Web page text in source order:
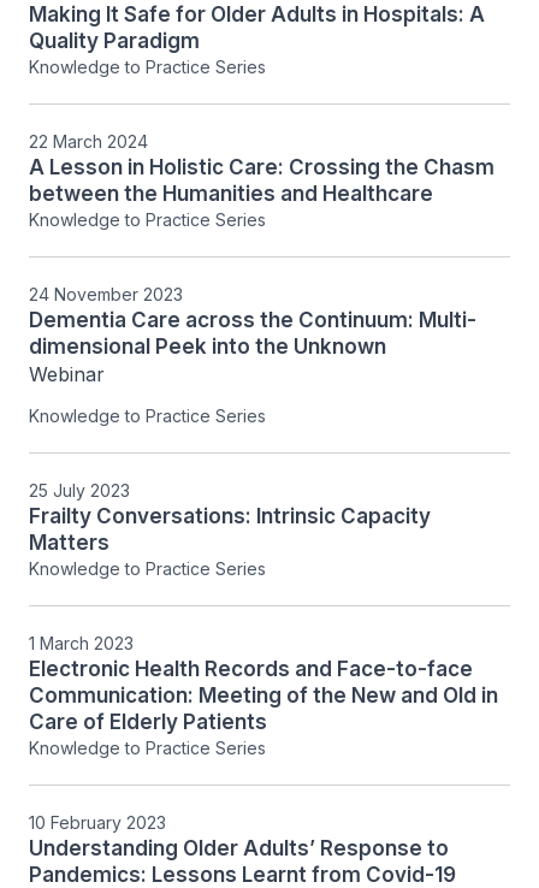
Making It Safe for Older Adults in Hospitals: A
Quality Paradigm
Knowledge to Practice Series
22 March 2024
A Lesson in Holistic Care: Crossing the Chasm
between the Humanities and Healthcare
Knowledge to Practice Series
24 November 2023
Dementia Care across the Continuum: Multi-
dimensional Peek into the Unknown
Webinar
Knowledge to Practice Series
25 July 2023
Frailty Conversations: Intrinsic Capacity
Matters
Knowledge to Practice Series
1 March 2023
Electronic Health Records and Face-to-face
Communication: Meeting of the New and Old in
Care of Elderly Patients
Knowledge to Practice Series
10 February 2023
Understanding Older Adults’ Response to
Pandemics: Lessons Learnt from Covid-19